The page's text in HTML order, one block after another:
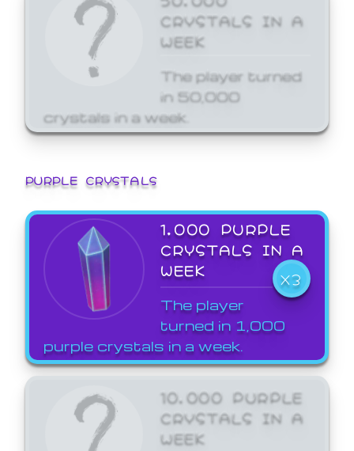
CRYSTALS IN A
WEEK
The player turned
in 50,000
crystals in a week.
PURPLE CRYSTALS
1,000 PURPLE
CRYSTALS IN A
WEEK
X3
The player
turned in 1,000
purple crystals in a week.
10,000 PURPLE
CRYSTALS IN A
WEEK